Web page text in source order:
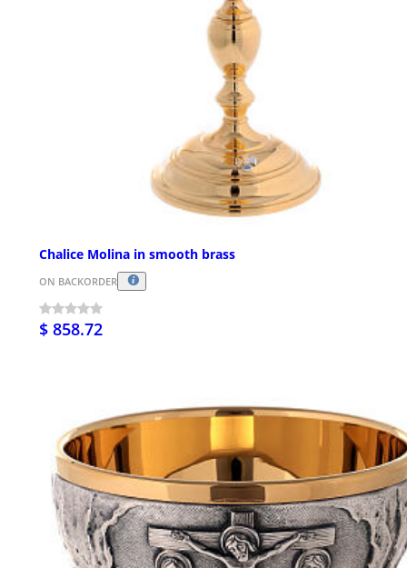
Chalice Molina in smooth brass
ON BACKORDER
$ 858.72